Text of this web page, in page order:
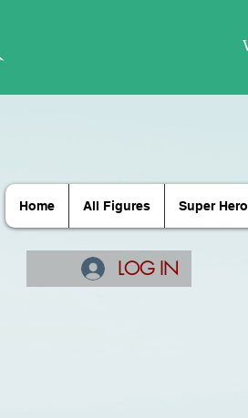
Home All Figures Super Hero
LOG IN